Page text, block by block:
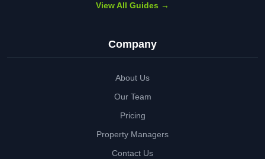
View All Guides →
Company
About Us
Our Team
Pricing
Property Managers
Contact Us